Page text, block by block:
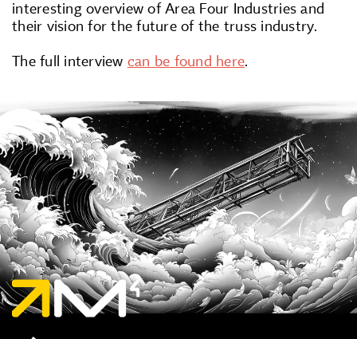
interesting overview of Area Four Industries and
their vision for the future of the truss industry.
The full interview can be found here.